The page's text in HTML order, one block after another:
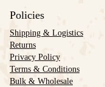
Policies
Shipping & Logistics
Returns
Privacy Policy
Terms & Conditions
Bulk & Wholesale